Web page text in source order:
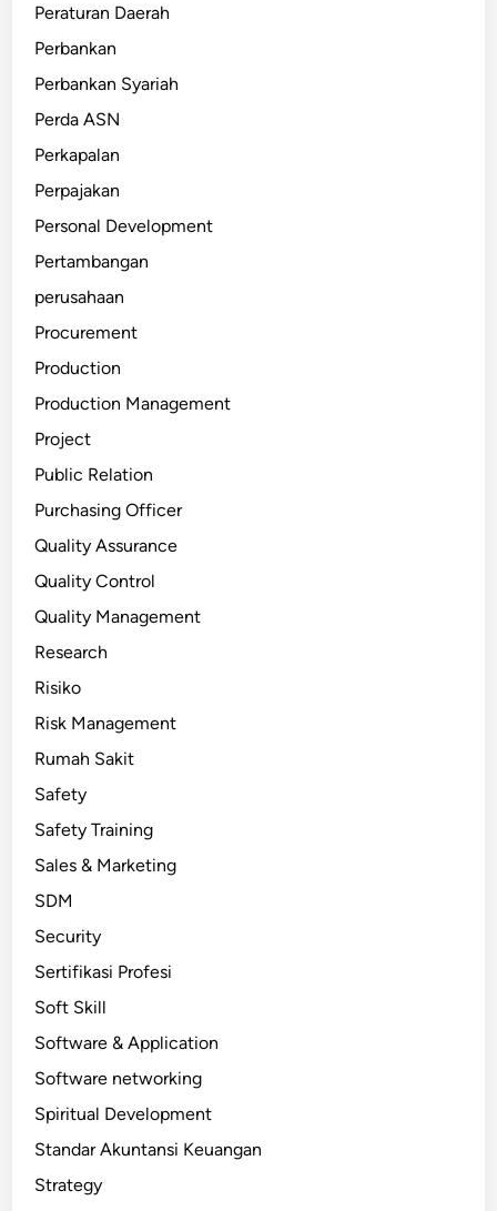
Peraturan Daerah
Perbankan
Perbankan Syariah
Perda ASN
Perkapalan
Perpajakan
Personal Development
Pertambangan
perusahaan
Procurement
Production
Production Management
Project
Public Relation
Purchasing Officer
Quality Assurance
Quality Control
Quality Management
Research
Risiko
Risk Management
Rumah Sakit
Safety
Safety Training
Sales & Marketing
SDM
Security
Sertifikasi Profesi
Soft Skill
Software & Application
Software networking
Spiritual Development
Standar Akuntansi Keuangan
Strategy